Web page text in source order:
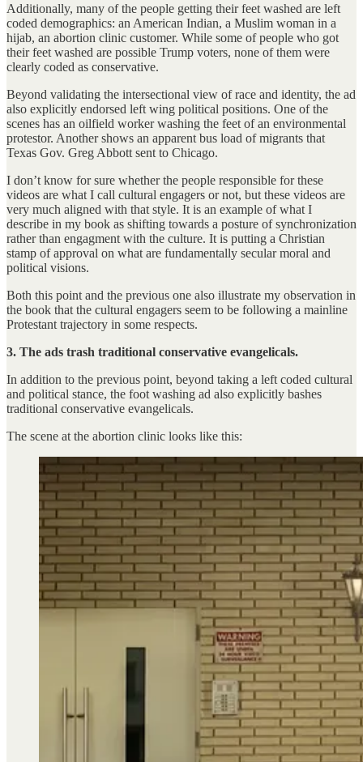
Additionally, many of the people getting their feet washed are left
coded demographics: an American Indian, a Muslim woman in a
hijab, an abortion clinic customer. While some of people who got
their feet washed are possible Trump voters, none of them were
clearly coded as conservative.
Beyond validating the intersectional view of race and identity, the ad
also explicitly endorsed left wing political positions. One of the
scenes has an oilfield worker washing the feet of an environmental
protestor. Another shows an apparent bus load of migrants that
Texas Gov. Greg Abbott sent to Chicago.
I don’t know for sure whether the people responsible for these
videos are what I call cultural engagers or not, but these videos are
very much aligned with that style. It is an example of what I
describe in my book as shifting towards a posture of synchronization
rather than engagment with the culture. It is putting a Christian
stamp of approval on what are fundamentally secular moral and
political visions.
Both this point and the previous one also illustrate my observation in
the book that the cultural engagers seem to be following a mainline
Protestant trajectory in some respects.
3. The ads trash traditional conservative evangelicals.
In addition to the previous point, beyond taking a left coded cultural
and political stance, the foot washing ad also explicitly bashes
traditional conservative evangelicals.
The scene at the abortion clinic looks like this: